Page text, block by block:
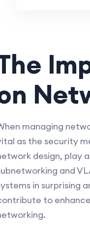
managing
as the security
design, play
and
in surprising
to